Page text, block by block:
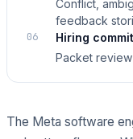
Conflict,
feedback
06 Hiring
Packet
The Meta software